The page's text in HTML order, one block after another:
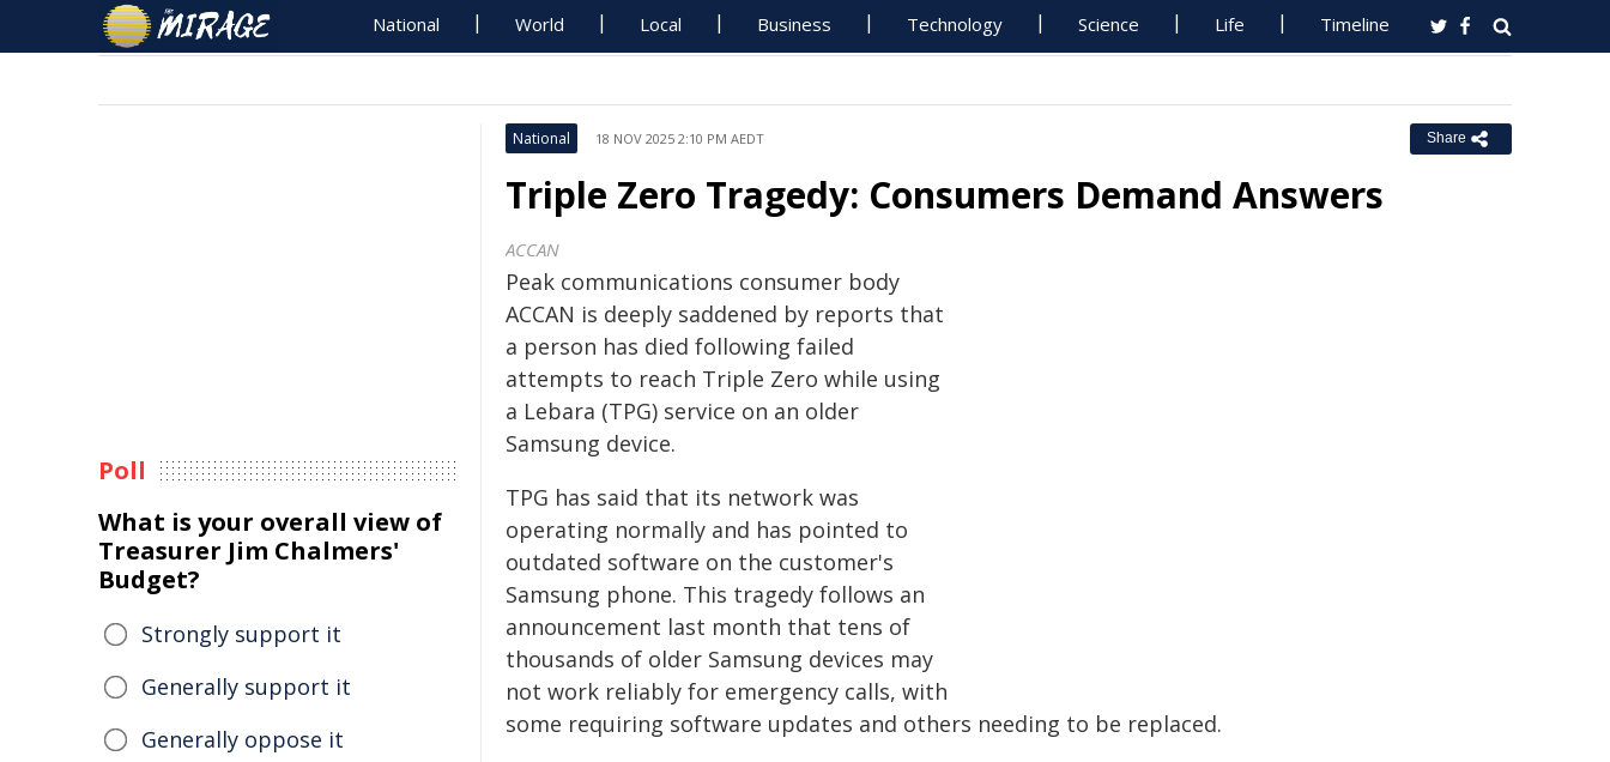
National World Local Business Technology Science Life Timeline
National 18 NOV 2025 2:10 PM AEDT Share
Triple Zero Tragedy: Consumers Demand Answers
ACCAN
Peak communications consumer body
ACCAN is deeply saddened by reports that
a person has died following failed
attempts to reach Triple Zero while using
a Lebara (TPG) service on an older
Samsung device.
TPG has said that its network was
operating normally and has pointed to
outdated software on the customer's
Samsung phone. This tragedy follows an
announcement last month that tens of
thousands of older Samsung devices may
not work reliably for emergency calls, with
some requiring software updates and others needing to be replaced.
Poll
What is your overall view of
Treasurer Jim Chalmers'
Budget?
Strongly support it
Generally support it
Generally oppose it